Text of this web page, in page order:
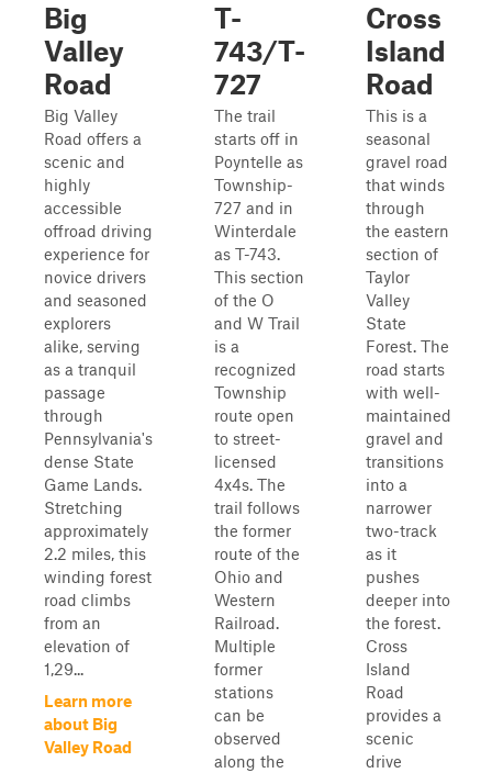
Big
Valley
Road
Big Valley
Road offers a
scenic and
highly
accessible
offroad driving
experience for
novice drivers
and seasoned
explorers
alike, serving
as a tranquil
passage
through
Pennsylvania's
dense State
Game Lands.
Stretching
approximately
2.2 miles, this
winding forest
road climbs
from an
elevation of
1,29...
Learn more
about Big
Valley Road
T-
743/T-
727
The trail
starts off in
Poyntelle as
Township-
727 and in
Winterdale
as T-743.
This section
of the O
and W Trail
is a
recognized
Township
route open
to street-
licensed
4x4s. The
trail follows
the former
route of the
Ohio and
Western
Railroad.
Multiple
former
stations
can be
observed
along the
Cross
Island
Road
This is a
seasonal
gravel road
that winds
through
the eastern
section of
Taylor
Valley
State
Forest. The
road starts
with well-
maintained
gravel and
transitions
into a
narrower
two-track
as it
pushes
deeper into
the forest.
Cross
Island
Road
provides a
scenic
drive